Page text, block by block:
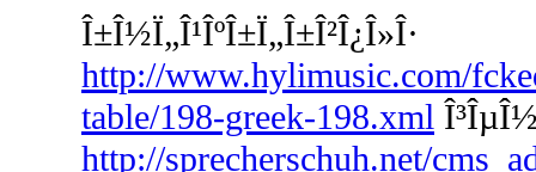
Î±Î½Ï„Î¹ÎºÎ±Ï„Î±Î²Î¿Î»Î·
http://www.hylimusic.com/
table/198-greek-198.xml
http://sprecherschuh.net/